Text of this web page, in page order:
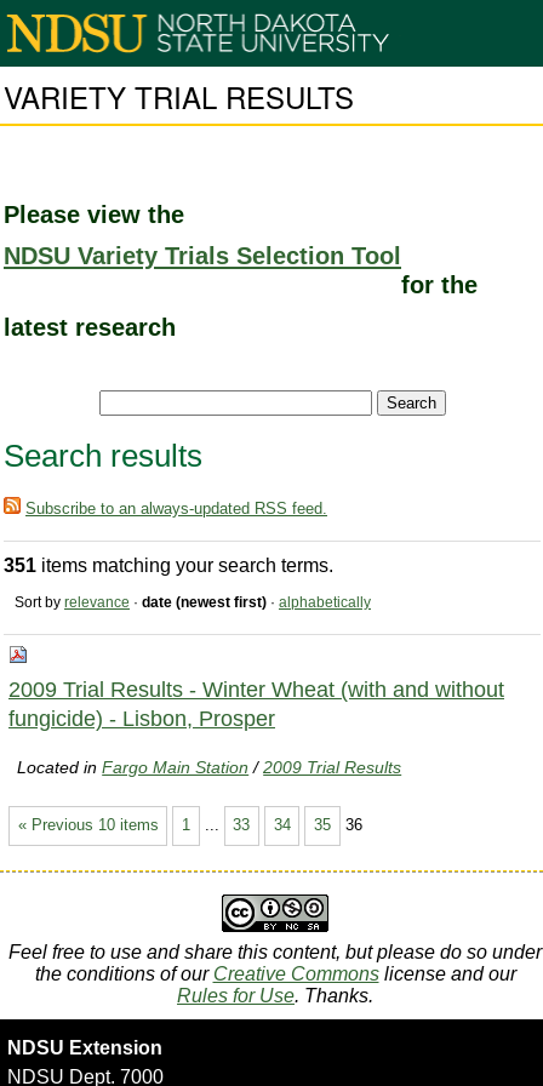
VARIETY TRIAL RESULTS
Please view the
NDSU Variety Trials Selection Tool
for the
latest research
Search results
Subscribe to an always-updated RSS feed.
351 items matching your search terms.
Sort by relevance · date (newest first) · alphabetically
2009 Trial Results - Winter Wheat (with and without
fungicide) - Lisbon, Prosper
Located inFargo Main Station /2009 Trial Results
« Previous 10 items 1 ... 33 34 35 36
Feel free to use and share this content, but please do so under
the conditions of our Creative Commonslicense and our
Rules for Use. Thanks.
NDSU Extension
NDSU Dept. 7000